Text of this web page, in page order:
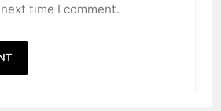
time I comment.